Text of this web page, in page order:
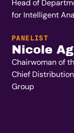
Head of
for Intelligent
PANELIST
Nicole
Chairwoman of
Chief
Group